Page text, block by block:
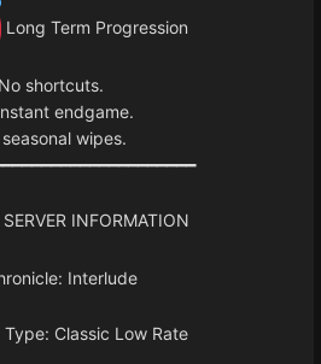
Long Term Progression
No shortcuts.
endgame.
wipes.
SERVER INFORMATION
Interlude
Type: Classic Low Rate